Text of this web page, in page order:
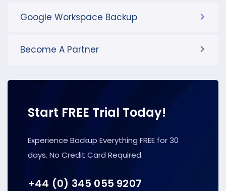
Google Workspace Backup
Become A Partner
Start FREE Trial Today!
Experience Backup Everything FREE for 30
days. No Credit Card Required.
+44 (0) 345 055 9207